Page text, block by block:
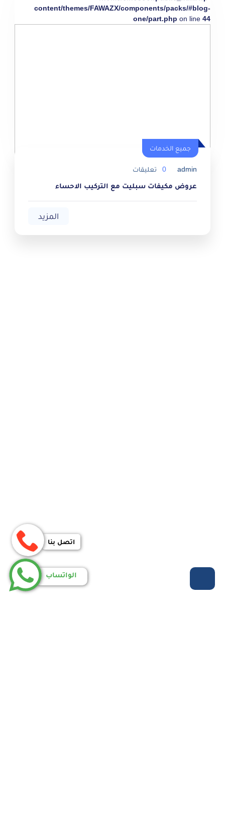
content/themes/FAWAZX/components/packs/#blog-
one/part.php on line 44
جميع الخدمات
admin
0 تعليقات
عروض مكيفات سبليت مع التركيب الاحساء
المزيد
اتصل بنا
الواتساب